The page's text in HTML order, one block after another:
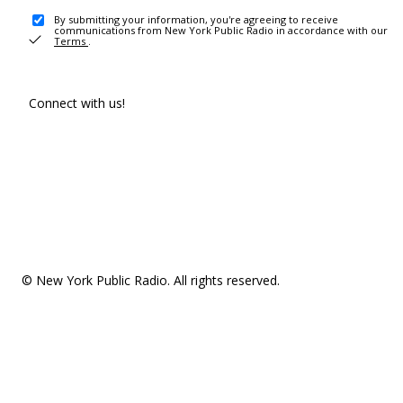
By submitting your information, you're agreeing to receive
communications from New York Public Radio in accordance with our
Terms .
Connect with us!
© New York Public Radio. All rights reserved.